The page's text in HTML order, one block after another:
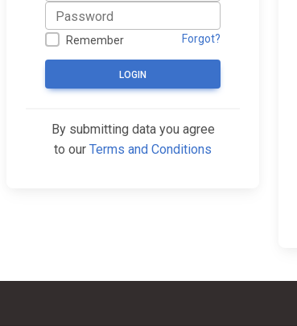
Remember Forgot?
LOGIN
By submitting data you agree
to our Terms and Conditions